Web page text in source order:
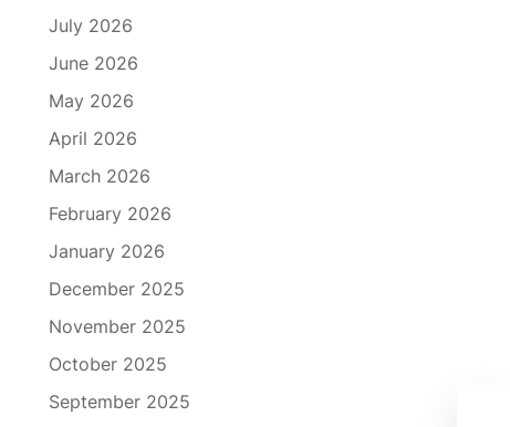
July 2026
June 2026
May 2026
April 2026
March 2026
February 2026
January 2026
December 2025
November 2025
October 2025
September 2025